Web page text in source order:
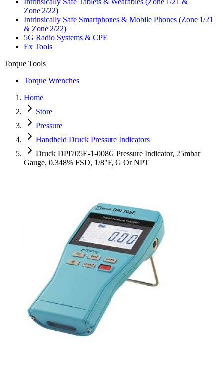
Intrinsically Safe Tablets & Wearables (Zone 1/21 &
Zone 2/22)
Intrinsically Safe Smartphones & Mobile Phones (Zone 1/21
& Zone 2/22)
5G Radio Systems & CPE
Ex Tools
Torque Tools
Torque Wrenches
Home
Store
Pressure
Handheld Druck Pressure Indicators
Druck DPI705E-1-008G Pressure Indicator, 25mbar
Gauge, 0.348% FSD, 1/8"F, G Or NPT